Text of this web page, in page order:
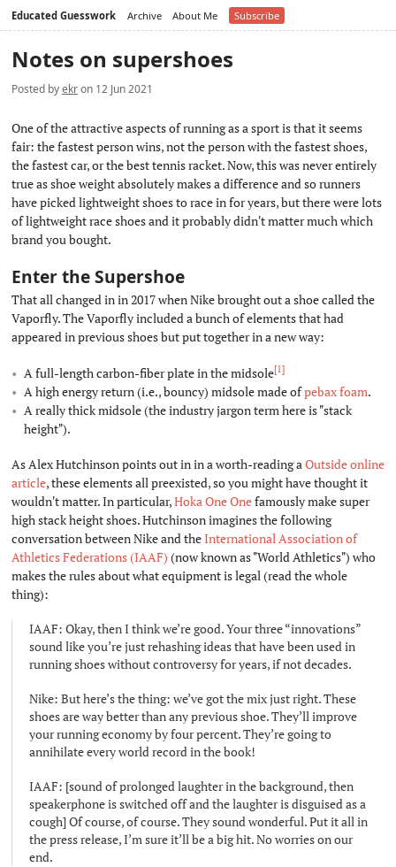
Educated Guesswork Archive About Me Subscribe
Notes on supershoes
Posted byekron 12 Jun 2021
One of the attractive aspects of running as a sport is that it seems
fair: the fastest person wins, not the person with the fastest shoes,
the fastest car, or the best tennis racket. Now, this was never entirely
true as shoe weight absolutely makes a difference and so runners
have picked lightweight shoes to race in for years, but there were lots
of lightweight race shoes and it probably didn't matter much which
brand you bought.
Enter the Supershoe
That all changed in in 2017 when Nike brought out a shoe called the
Vaporfly. The Vaporfly included a bunch of elements that had
appeared in previous shoes but put together in a new way:
A full-length carbon-fiber plate in the midsole[1]
A high energy return (i.e., bouncy) midsole made ofpebax foam.
A really thick midsole (the industry jargon term here is "stack
height").
As Alex Hutchinson points out in in a worth-reading a Outside online
article, these elements all preexisted, so you might have thought it
wouldn't matter. In particular,Hoka One Onefamously make super
high stack height shoes. Hutchinson imagines the following
conversation between Nike and theInternational Association of
Athletics Federations (IAAF) (now known as "World Athletics") who
makes the rules about what equipment is legal (read the whole
thing):
IAAF: Okay, then I think we’re good. Your three “innovations”
sound like you’re just rehashing ideas that have been used in
running shoes without controversy for years, if not decades.
Nike: But here’s the thing: we’ve got the mix just right. These
shoes are way better than any previous shoe. They’ll improve
your running economy by four percent. They’re going to
annihilate every world record in the book!
IAAF: [sound of prolonged laughter in the background, then
speakerphone is switched off and the laughter is disguised as a
cough] Of course, of course. They sound wonderful. Put it all in
the press release, I’m sure it’ll be a big hit. No worries on our
end.